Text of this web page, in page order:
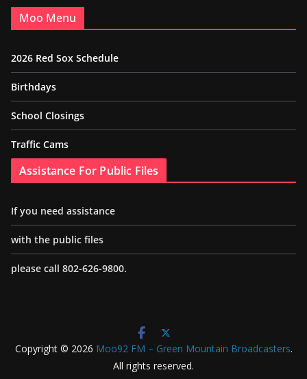
Moo Menu
2026 Red Sox Schedule
Birthdays
School Closings
Traffic Cams
Assistance For Public Files
If you need assistance
with the public files
please call 802-626-9800.
Copyright © 2026 Moo92 FM – Green Mountain Broadcasters.
All rights reserved.